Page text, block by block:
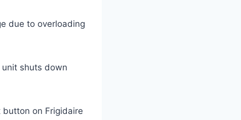
due to overloading
shuts down
on Frigidaire